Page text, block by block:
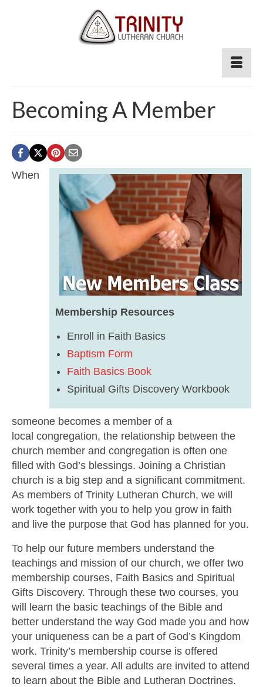
Becoming A Member
Membership Resources
Enroll in Faith Basics
Baptism Form
Faith Basics Book
Spiritual Gifts Discovery Workbook
When
someone becomes a member of a
local congregation, the relationship between the
church member and congregation is often one
filled with God’s blessings. Joining a Christian
church is a big step and a significant commitment.
As members of Trinity Lutheran Church, we will
work together with you to help you grow in faith
and live the purpose that God has planned for you.
To help our future members understand the
teachings and mission of our church, we offer two
membership courses, Faith Basics and Spiritual
Gifts Discovery. Through these two courses, you
will learn the basic teachings of the Bible and
better understand the way God made you and how
your uniqueness can be a part of God’s Kingdom
work. Trinity’s membership course is offered
several times a year. All adults are invited to attend
to learn about the Bible and Lutheran Doctrines.